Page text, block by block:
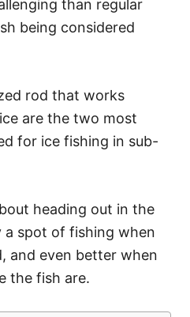
than regular
being considered
rod that works
are the two most
for ice fishing in sub-
heading out in the
spot of fishing when
and even better when
the fish are.